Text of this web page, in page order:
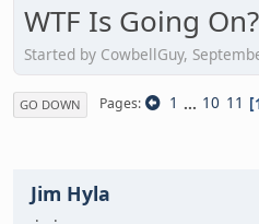
WTF Is Going On?
Started by CowbellGuy,
GO DOWN Pages 1 ... 10 11
Jim Hyla